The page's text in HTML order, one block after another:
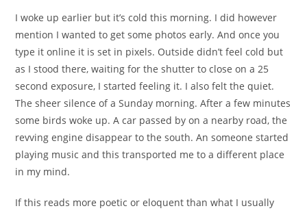
I woke up earlier but it’s cold this morning. I did however
mention I wanted to get some photos early. And once you
type it online it is set in pixels. Outside didn’t feel cold but
as I stood there, waiting for the shutter to close on a 25
second exposure, I started feeling it. I also felt the quiet.
The sheer silence of a Sunday morning. After a few minutes
some birds woke up. A car passed by on a nearby road, the
revving engine disappear to the south. An someone started
playing music and this transported me to a different place
in my mind.
If this reads more poetic or eloquent than what I usually